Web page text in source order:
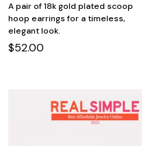
A pair of 18k gold plated scoop
hoop earrings for a timeless,
elegant look.
$52.00